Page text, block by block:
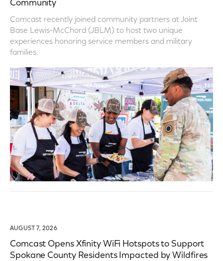
Community
Comcast recently joined community partners at Joint
Base Lewis-McChord (JBLM) to host two unique
experiences honoring service members and military
families.
AUGUST 7, 2026
Comcast Opens Xfinity WiFi Hotspots to Support
Spokane County Residents Impacted by Wildfires